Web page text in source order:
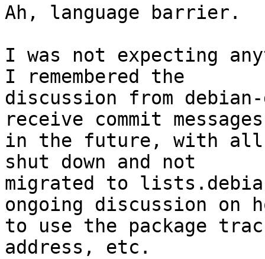
Ah, language barrier.
I was not expecting
I remembered the
discussion from
receive commit messages
in the future, with all
shut down and not
migrated to
ongoing discussion on
to use the package
address, etc.